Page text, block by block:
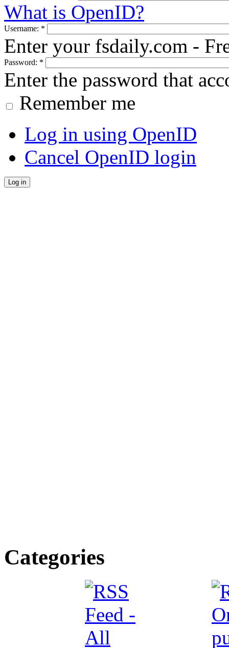
What is OpenID?
Username: *
Enter your fsdaily.com -
Password: *
Enter the password that
Remember me
Log in using OpenID
Cancel OpenID login
Categories